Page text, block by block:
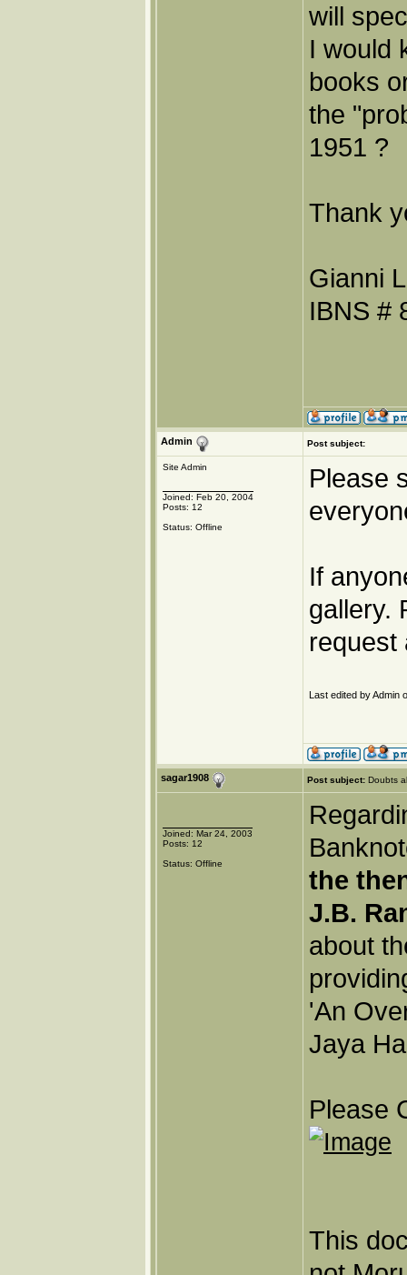
will
I would
books
the
1951 ?
Thank
Gianni
IBNS #
Admin Post subject:
Site Admin
Joined: Feb 20, 2004
Posts: 12
Status: Offline
Please
If
gallery.
request
Last edited by Admin
sagar1908 Post subject: Doubts
Joined: Mar 24, 2003
Posts: 12
Status: Offline
the
J.B.
about
'An
Jaya
Please
This